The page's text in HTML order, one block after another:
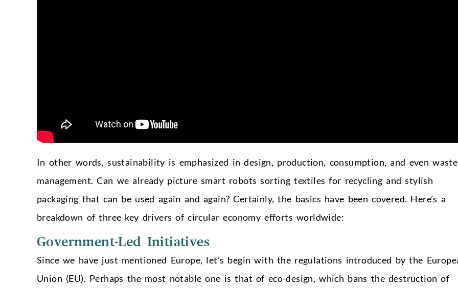
In other words, sustainability is emphasized in design, production, consumption, and even waste
management. Can we already picture smart robots sorting textiles for recycling and stylish
packaging that can be used again and again? Certainly, the basics have been covered. Here’s a
breakdown of three key drivers of circular economy efforts worldwide:
Government-Led Initiatives
Since we have just mentioned Europe, let’s begin with the regulations introduced by the
Union (EU). Perhaps the most notable one is that of eco-design, which bans the destruction of